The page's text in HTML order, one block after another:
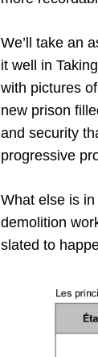
We’ll take an
it well in
with pictures
new prison
and security
progressive
What else is
demolition
slated to